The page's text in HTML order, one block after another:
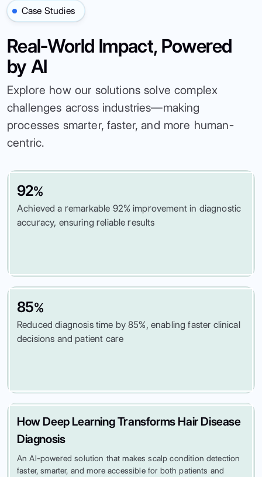
Case Studies
Real-World Impact, Powered
by AI
Explore how our solutions solve complex
challenges across industries—making
processes smarter, faster, and more human-
centric.
92%
Achieved a remarkable 92% improvement in diagnostic
accuracy, ensuring reliable results
85%
Reduced diagnosis time by 85%, enabling faster clinical
decisions and patient care
How Deep Learning Transforms Hair Disease
Diagnosis
An AI-powered solution that makes scalp condition detection
faster, smarter, and more accessible for both patients and